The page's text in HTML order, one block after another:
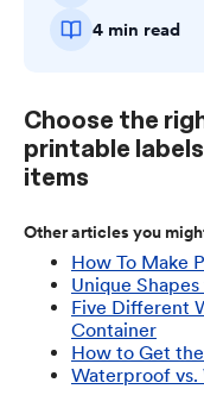
4 min read
Choose the
printable
items
Other articles you
How To Make
Unique
Five Different
Container
How to Get
Waterproof vs.